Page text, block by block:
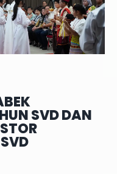
SVD DAN